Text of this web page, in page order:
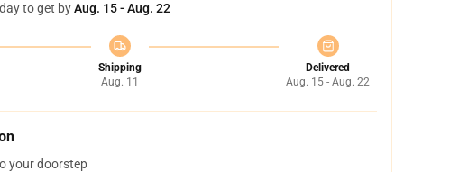
to get byAug. 15 - Aug. 22
Shipping
Aug. 11
Delivered
Aug. 15 - Aug. 22
your doorstep